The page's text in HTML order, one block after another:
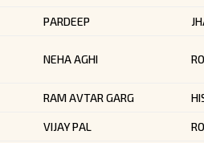
PARDEEP
NEHA AGHI
RAM AVTAR GARG
VIJAY PAL